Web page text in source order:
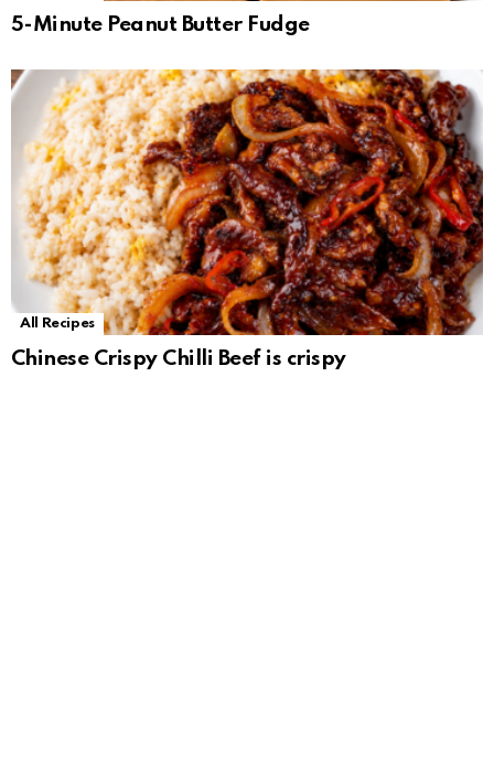
5-Minute Peanut Butter Fudge
All Recipes
Chinese Crispy Chilli Beef is crispy